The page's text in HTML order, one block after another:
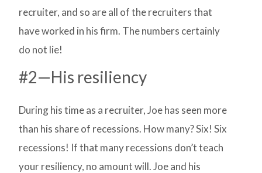
recruiter, and so are all of the recruiters that
have worked in his firm. The numbers certainly
do not lie!
#2—His resiliency
During his time as a recruiter, Joe has seen more
than his share of recessions. How many? Six! Six
recessions! If that many recessions don’t teach
your resiliency, no amount will. Joe and his